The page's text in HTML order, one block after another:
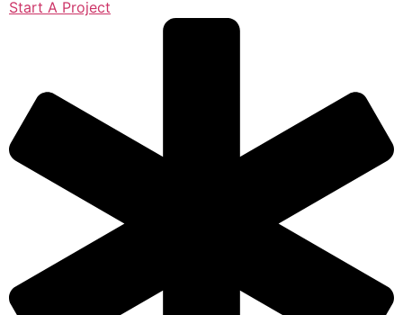
Start A Project